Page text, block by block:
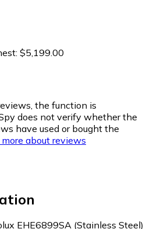
: $5,199.00
the function is
does not verify whether the
have used or bought the
more about reviews
EHE6899SA (Stainless Steel)